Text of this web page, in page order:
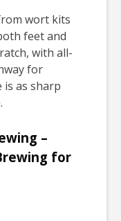
wort kits
feet and
with all-
for
is as sharp
–
for